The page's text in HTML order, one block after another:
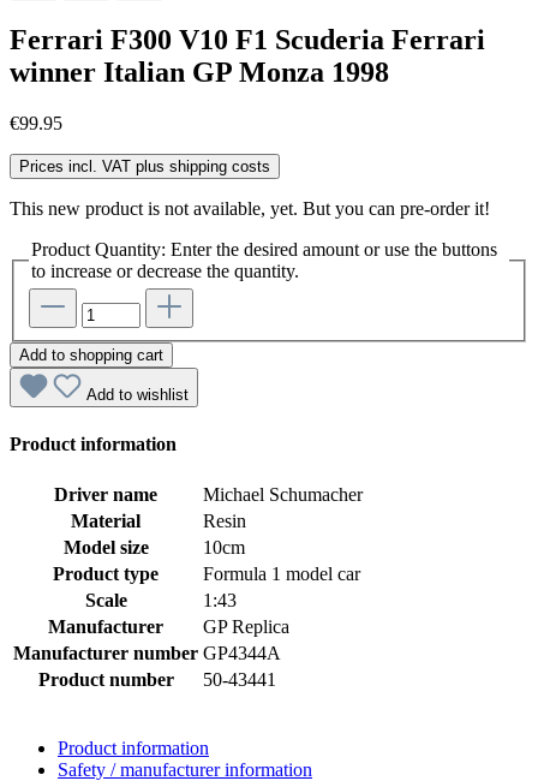
Ferrari F300 V10 F1 Scuderia Ferrari
winner Italian GP Monza 1998
€99.95
Prices incl. VAT plus shipping costs
This new product is not available, yet. But you can pre-order it!
Product Quantity: Enter the desired amount or use the buttons
to increase or decrease the quantity.
Add to shopping cart
Add to wishlist
Product information
Driver name
Michael Schumacher
Material
Resin
Model size
10cm
Product type
Formula 1 model car
Scale
1:43
Manufacturer
GP Replica
Manufacturer number GP4344A
Product number
50-43441
Product information
Safety / manufacturer information